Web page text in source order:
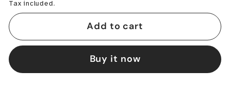
Tax included.
Add to cart
Buy it now